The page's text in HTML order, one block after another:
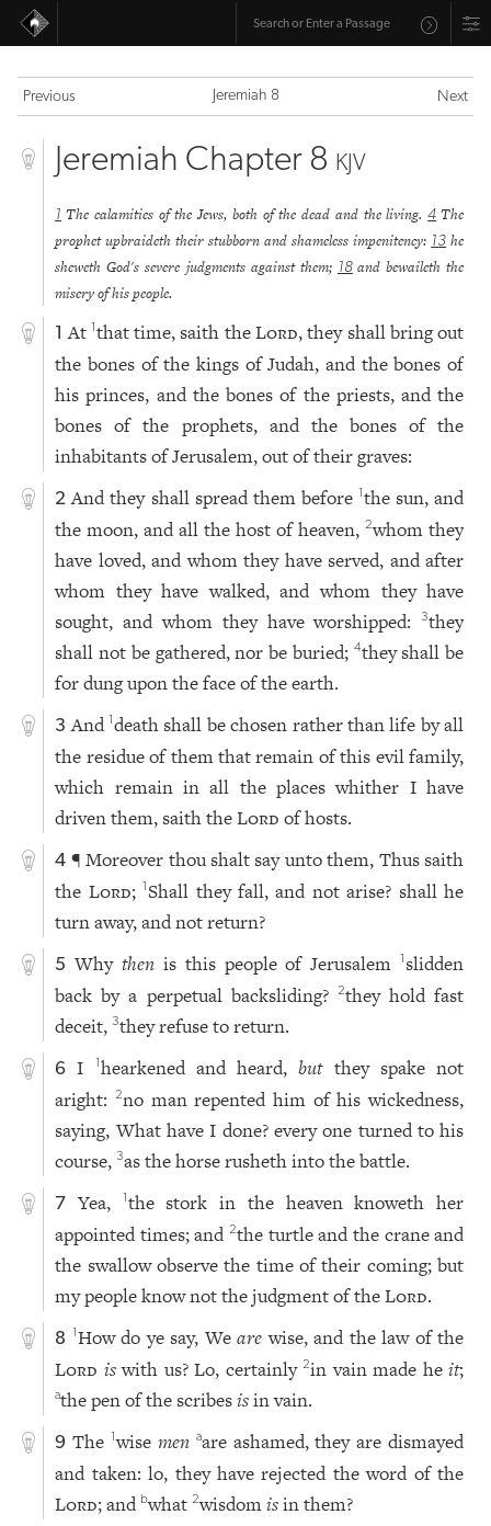
Previous Jeremiah 8 Next
Jeremiah Chapter 8 KJV
1 The calamities of the Jews, both of the dead and the living.4 The
prophet upbraideth their stubborn and shameless impenitency: 13 he
sheweth God's severe judgments against them; 18 and bewaileth the
misery of his people.
1 At 1that time, saith theLord, they shall bring out
the bones of the kings of Judah, and the bones of
his princes, and the bones of the priests, and the
bones of the prophets, and the bones of the
inhabitants of Jerusalem, out of their graves:
2 And they shall spread them before 1the sun, and
the moon, and all the host of heaven,2whom they
have loved, and whom they have served, and after
whom they have walked, and whom they have
sought, and whom they have worshipped:3they
shall not be gathered, nor be buried; 4they shall be
for dung upon the face of the earth.
3 And 1death shall be chosen rather than life by all
the residue of them that remain of this evil family,
which remain in all the places whither I have
driven them, saith theLord of hosts.
4 ¶ Moreover thou shalt say unto them, Thus saith
the Lord;1Shall they fall, and not arise? shall he
turn away, and not return?
5 Why thenis this people of Jerusalem1 slidden
back by a perpetual backsliding?
2they hold fast
deceit,3they refuse to return.
6 I 1hearkened and heard,butthey spake not
aright:
2no man repented him of his wickedness,
saying, What have I done? every one turned to his
course,3as the horse rusheth into the battle.
7 Yea, 1the stork in the heaven knoweth her
appointed times; and2the turtle and the crane and
the swallow observe the time of their coming; but
my people know not the judgment of theLord.
8 1How do ye say, Weare wise, and the law of the
Lord iswith us? Lo, certainly2in vain made heit;
athe pen of the scribesisin vain.
9 The 1wise men aare ashamed, they are dismayed
and taken: lo, they have rejected the word of the
Lord; and bwhat2wisdomisin them?